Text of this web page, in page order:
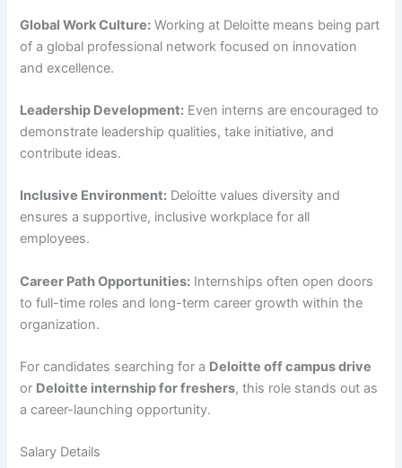
Global Work Culture: Working at Deloitte means being part
of a global professional network focused on innovation
and excellence.
Leadership Development: Even interns are encouraged to
demonstrate leadership qualities, take initiative, and
contribute ideas.
Inclusive Environment: Deloitte values diversity and
ensures a supportive, inclusive workplace for all
employees.
Career Path Opportunities: Internships often open doors
to full-time roles and long-term career growth within the
organization.
For candidates searching for a Deloitte off campus drive
or Deloitte internship for freshers, this role stands out as
a career-launching opportunity.
Salary Details